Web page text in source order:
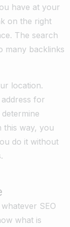
have at your
on the right
The search
many backlinks
location.
for
this way, you
do it without
SEO
what is